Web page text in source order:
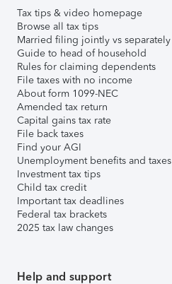
Tax tips & video homepage
Browse all tax tips
Married filing jointly vs separately
Guide to head of household
Rules for claiming dependents
File taxes with no income
About form 1099-NEC
Amended tax return
Capital gains tax rate
File back taxes
Find your AGI
Unemployment benefits and taxes
Investment tax tips
Child tax credit
Important tax deadlines
Federal tax brackets
2025 tax law changes
Help and support